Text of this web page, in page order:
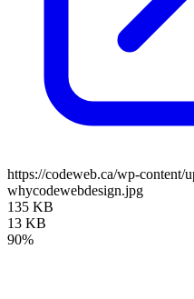
https://codeweb.ca/wp-content/
whycodewebdesign.jpg
135 KB
13 KB
90%